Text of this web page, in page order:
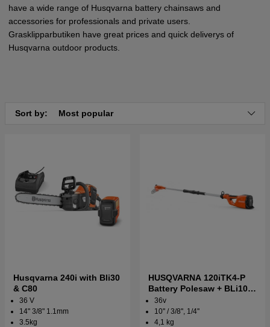
have a wide range of Husqvarna battery chainsaws and
accessories for professionals and private users.
Grasklipparbutiken have great prices and quick deliverys of
Husqvarna outdoor products.
Sort by: Most popular
Husqvarna 240i with Bli30
& C80
36 V
14" 3/8" 1.1mm
3.5kg
HUSQVARNA 120iTK4-P
Battery Polesaw + BLi10 &
QC80
36v
10'' / 3/8'', 1/4''
4,1 kg